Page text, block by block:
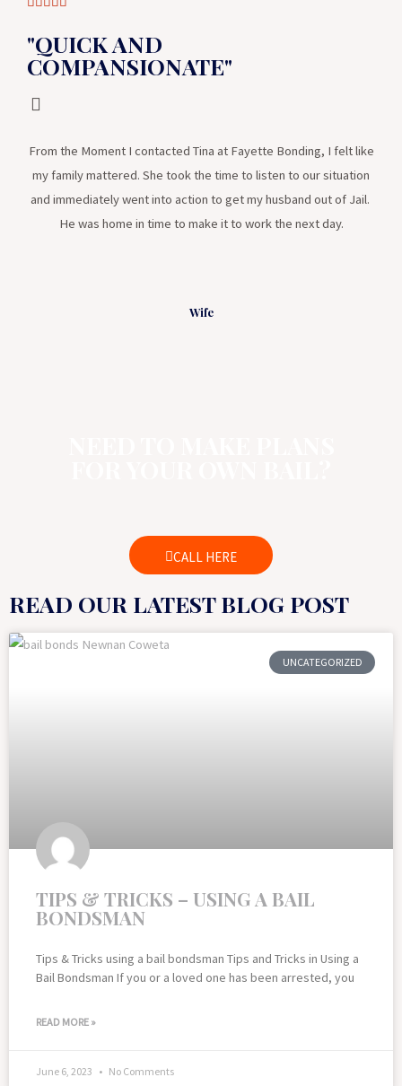
"QUICK AND
COMPANSIONATE"
From the Moment I contacted Tina at Fayette Bonding, I felt like
my family mattered. She took the time to listen to our situation
and immediately went into action to get my husband out of Jail.
He was home in time to make it to work the next day.
Wife
CALL HERE
READ OUR LATEST BLOG POST
UNCATEGORIZED
TIPS & TRICKS – USING A BAIL
BONDSMAN
Tips & Tricks using a bail bondsman Tips and Tricks in Using a
Bail Bondsman If you or a loved one has been arrested, you
READ MORE »
June 6, 2023 No Comments